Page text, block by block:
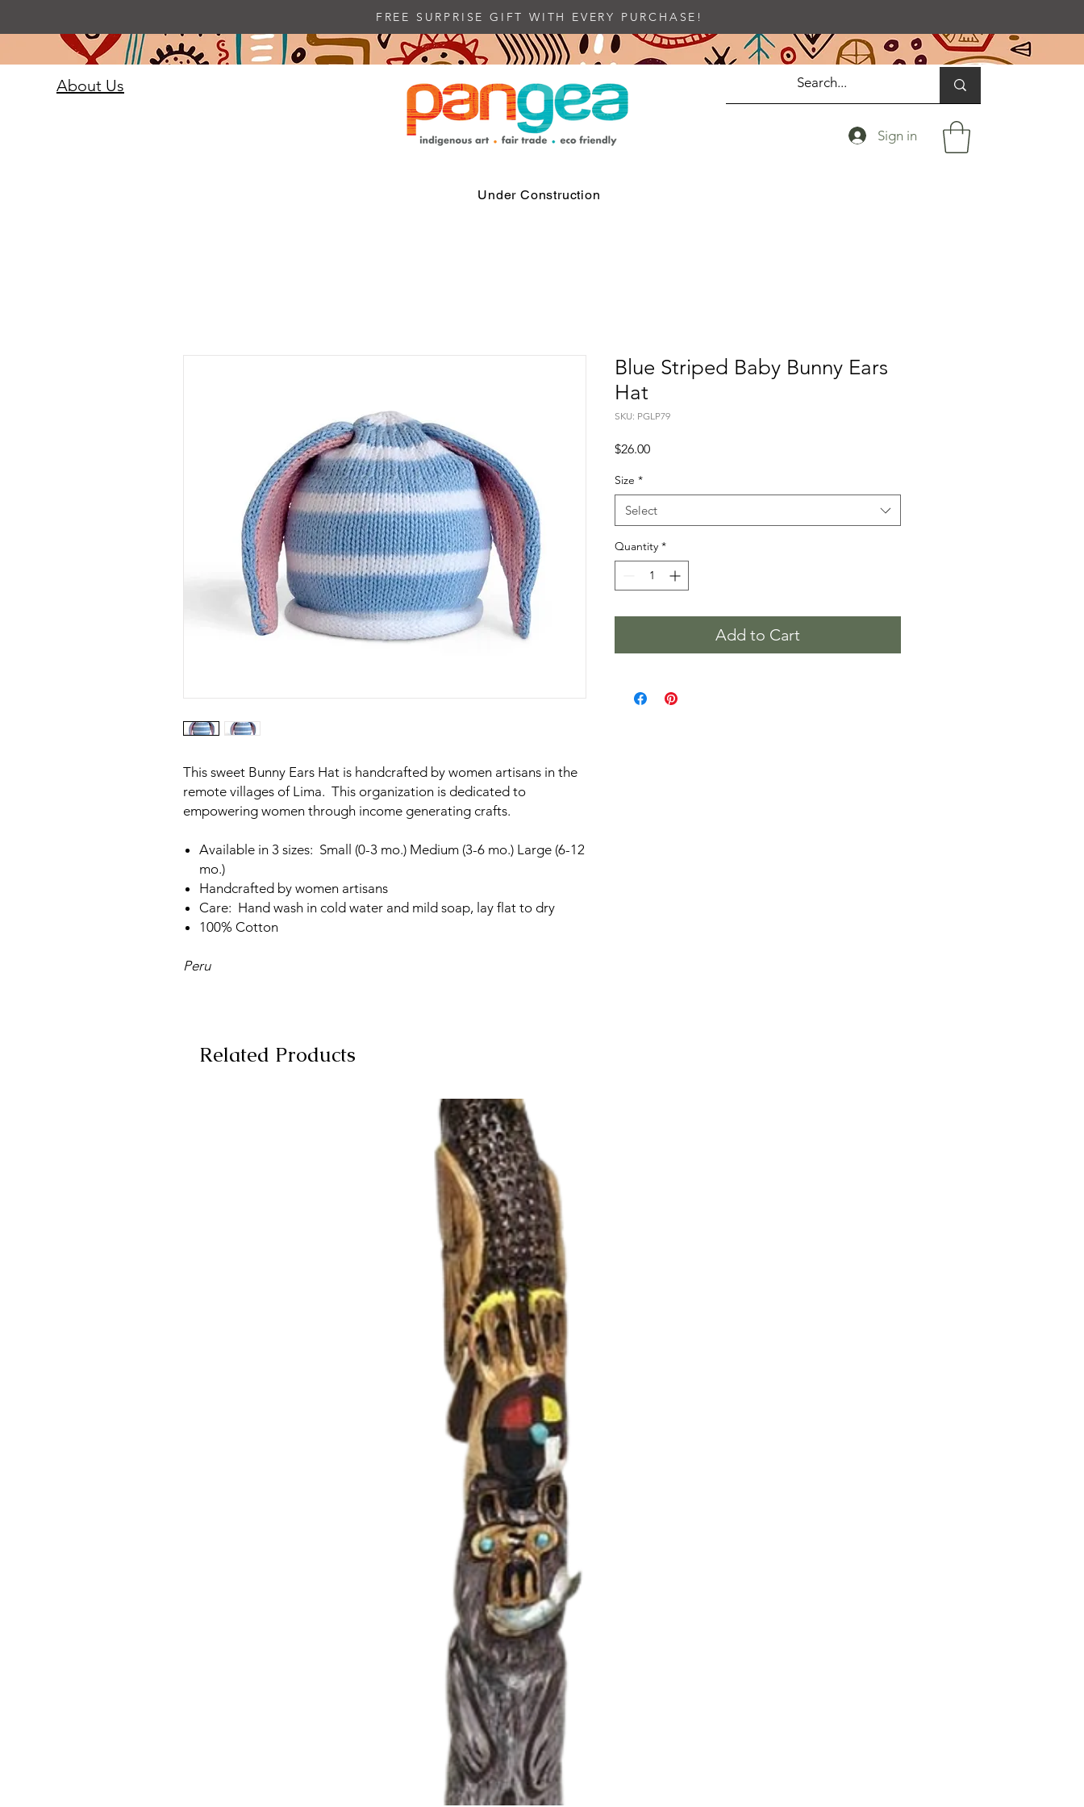
FREE SURPRISE GIFT WITH EVERY PURCHASE!
About Us
Sign in
Under Construction
This sweet Bunny Ears Hat is handcrafted by women artisans in the
remote villages of Lima. This organization is dedicated to
empowering women through income generating crafts.
Available in 3 sizes: Small (0-3 mo.) Medium (3-6 mo.) Large (6-12
mo.)
Handcrafted by women artisans
Care: Hand wash in cold water and mild soap, lay flat to dry
100% Cotton
Peru
Blue Striped Baby Bunny Ears
Hat
SKU: PGLP79
$26.00Price
Size *
Select
Quantity *
Add to Cart
Related Products